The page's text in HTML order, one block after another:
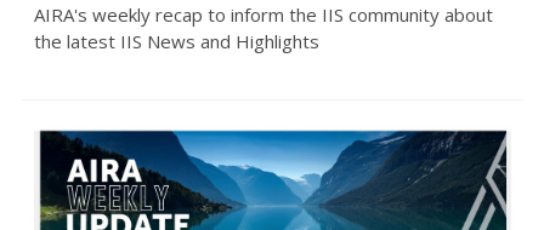
AIRA's weekly recap to inform the IIS community about
the latest IIS News and Highlights